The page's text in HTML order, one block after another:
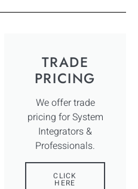
TRADE
PRICING
We offer trade
pricing for System
Integrators &
Professionals.
CLICK
HERE